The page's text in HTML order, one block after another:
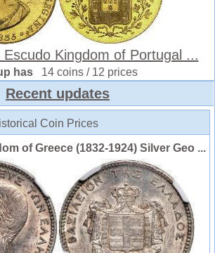
Kingdom of Portugal ...
has 14 coins / 12 prices
Recent updates
Coin Prices
of Greece (1832-1924) Silver Geo ...